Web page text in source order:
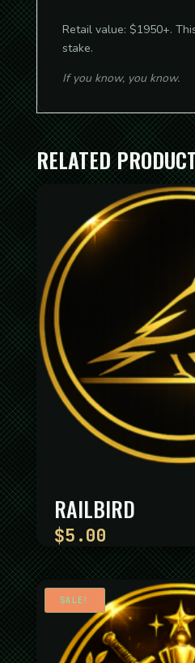
Retail value: $1950+.
stake.
If you know, you know.
RELATED
RAILBIRD
$5.00
SALE!